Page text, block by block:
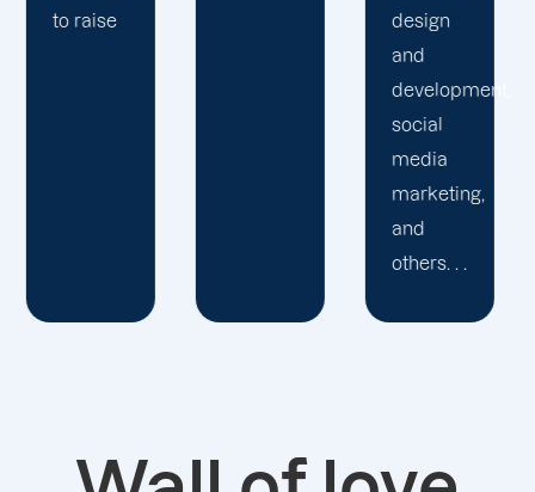
experience.